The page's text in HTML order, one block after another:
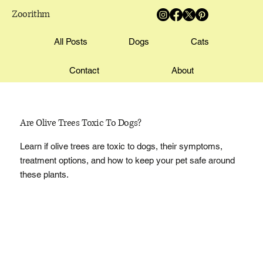
Zoorithm
All Posts Dogs Cats
Contact About
Are Olive Trees Toxic To Dogs?
Learn if olive trees are toxic to dogs, their symptoms,
treatment options, and how to keep your pet safe around
these plants.